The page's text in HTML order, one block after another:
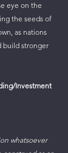
eye on the
the seeds of
as nations
build stronger
Investment
whatsoever